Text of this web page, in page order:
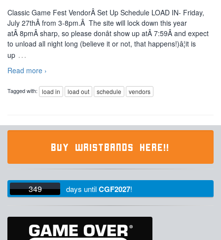
Classic Game Fest VendorÂ Set Up Schedule LOAD IN- Friday,
July 27thÂ from 3-8pm.Â The site will lock down this year
atÂ 8pmÂ sharp, so please donât show up atÂ 7:59Â and expect
to unload all night long (believe it or not, that happens!)â¦it is
up …
Read more ›
Tagged with: load in load out schedule vendors
BUY WRISTBANDS HERE!!
349 days untilCGF2027!